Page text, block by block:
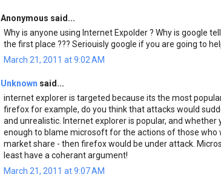
Anonymous said...
Why is anyone using Internet Expolder ? Why is google
the first place ??? Seriouisly google if you are going to
March 21, 2011 at 9:02 AM
Unknown said...
internet explorer is targeted because its the most
firefox for example, do you think that attacks would
and unrealistic. Internet explorer is popular, and
enough to blame microsoft for the actions of those
market share - then firefox would be under attack.
least have a coherant argument!
March 21, 2011 at 9:07 AM